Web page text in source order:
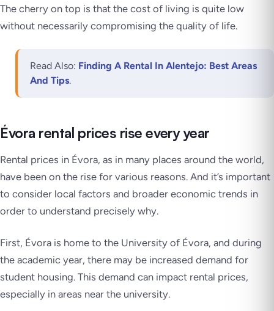
The cherry on top is that the cost of living is quite low
without necessarily compromising the quality of life.
Read Also: Finding A Rental In Alentejo: Best Areas
And Tips.
Évora rental prices rise every year
Rental prices in Évora, as in many places around the world,
have been on the rise for various reasons. And it’s important
to consider local factors and broader economic trends in
order to understand precisely why.
First, Évora is home to the University of Évora, and during
the academic year, there may be increased demand for
student housing. This demand can impact rental prices,
especially in areas near the university.